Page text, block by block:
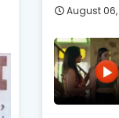
August